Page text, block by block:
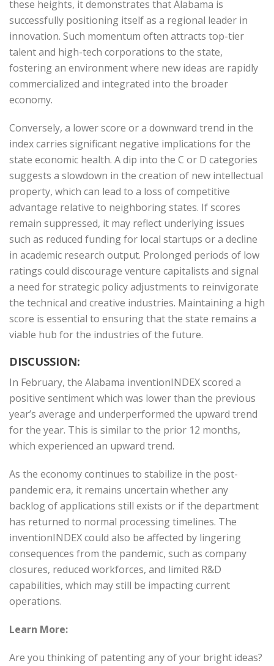
these heights, it demonstrates that Alabama is
successfully positioning itself as a regional leader in
innovation. Such momentum often attracts top-tier
talent and high-tech corporations to the state,
fostering an environment where new ideas are rapidly
commercialized and integrated into the broader
economy.
Conversely, a lower score or a downward trend in the
index carries significant negative implications for the
state economic health. A dip into the C or D categories
suggests a slowdown in the creation of new intellectual
property, which can lead to a loss of competitive
advantage relative to neighboring states. If scores
remain suppressed, it may reflect underlying issues
such as reduced funding for local startups or a decline
in academic research output. Prolonged periods of low
ratings could discourage venture capitalists and signal
a need for strategic policy adjustments to reinvigorate
the technical and creative industries. Maintaining a high
score is essential to ensuring that the state remains a
viable hub for the industries of the future.
DISCUSSION:
In February, the Alabama inventionINDEX scored a
positive sentiment which was lower than the previous
year’s average and underperformed the upward trend
for the year. This is similar to the prior 12 months,
which experienced an upward trend.
As the economy continues to stabilize in the post-
pandemic era, it remains uncertain whether any
backlog of applications still exists or if the department
has returned to normal processing timelines. The
inventionINDEX could also be affected by lingering
consequences from the pandemic, such as company
closures, reduced workforces, and limited R&D
capabilities, which may still be impacting current
operations.
Learn More:
Are you thinking of patenting any of your bright ideas?